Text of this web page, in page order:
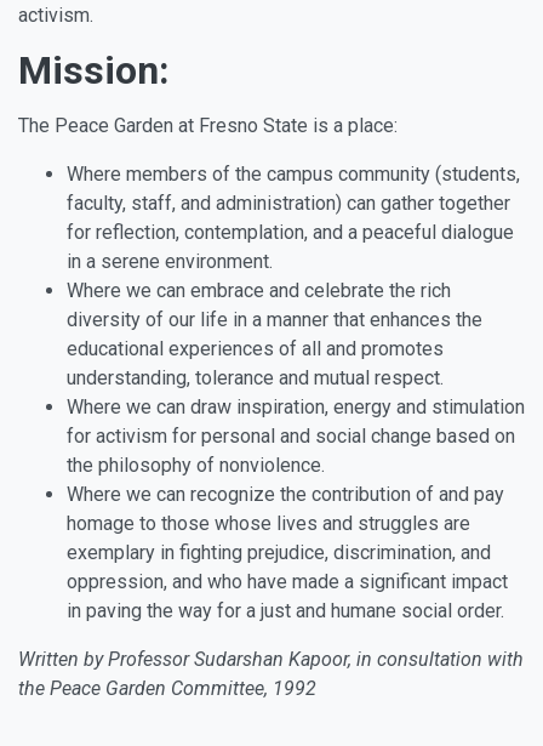
activism.
Mission:
The Peace Garden at Fresno State is a place:
Where members of the campus community (students,
faculty, staff, and administration) can gather together
for reflection, contemplation, and a peaceful dialogue
in a serene environment.
Where we can embrace and celebrate the rich
diversity of our life in a manner that enhances the
educational experiences of all and promotes
understanding, tolerance and mutual respect.
Where we can draw inspiration, energy and stimulation
for activism for personal and social change based on
the philosophy of nonviolence.
Where we can recognize the contribution of and pay
homage to those whose lives and struggles are
exemplary in fighting prejudice, discrimination, and
oppression, and who have made a significant impact
in paving the way for a just and humane social order.
Written by Professor Sudarshan Kapoor, in consultation with
the Peace Garden Committee, 1992